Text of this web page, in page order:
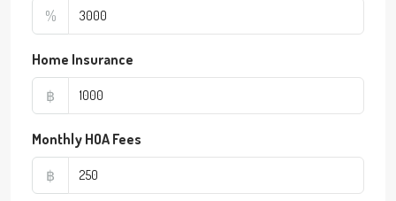
%
Home Insurance
฿
Monthly HOA Fees
฿